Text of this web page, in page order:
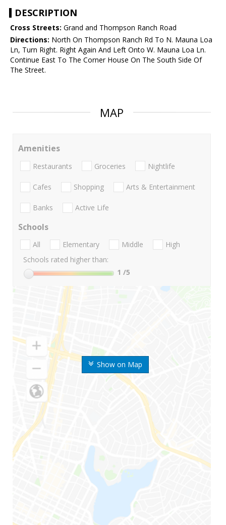
DESCRIPTION
Cross Streets: Grand and Thompson Ranch Road
Directions: North On Thompson Ranch Rd To N. Mauna Loa
Ln, Turn Right. Right Again And Left Onto W. Mauna Loa Ln.
Continue East To The Corner House On The South Side Of
The Street.
MAP
Show on Map
Amenities
Restaurants Groceries Nightlife
Cafes Shopping Arts & Entertainment
Banks Active Life
Schools
All Elementary Middle
High
Schools rated higher than:
1 /5